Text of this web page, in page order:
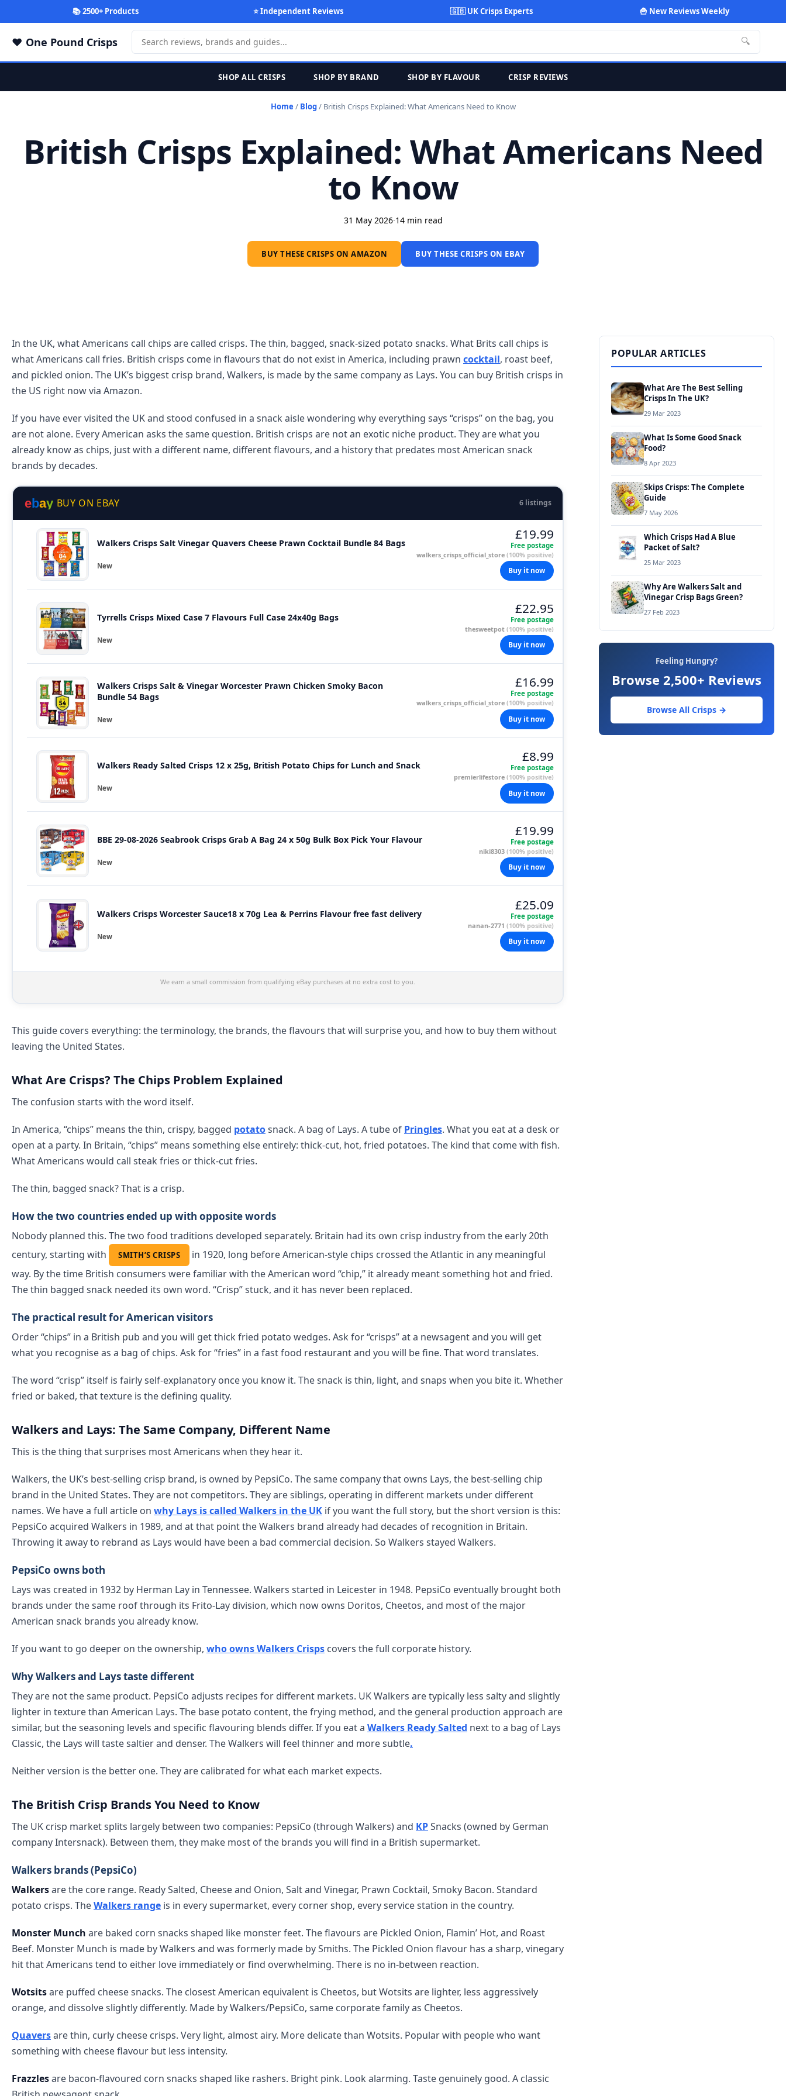
📚 2500+ Products ⭐ Independent Reviews 🇬🇧 UK Crisps Experts 🍟 New Reviews Weekly
One Pound Crisps 🔍
SHOP ALL CRISPS SHOP BY BRAND SHOP BY FLAVOUR CRISP REVIEWS
Home / Blog/ British Crisps Explained: What Americans Need to Know
British Crisps Explained: What Americans Need
to Know
31 May 2026·14 min read
BUY THESE CRISPS ON AMAZON BUY THESE CRISPS ON EBAY
In the UK, what Americans call chips are called crisps. The thin, bagged, snack-sized potato snacks. What Brits call chips is
what Americans call fries. British crisps come in flavours that do not exist in America, including prawn cocktail, roast beef,
and pickled onion. The UK’s biggest crisp brand, Walkers, is made by the same company as Lays. You can buy British crisps in
the US right now via Amazon.
If you have ever visited the UK and stood confused in a snack aisle wondering why everything says “crisps” on the bag, you
are not alone. Every American asks the same question. British crisps are not an exotic niche product. They are what you
already know as chips, just with a different name, different flavours, and a history that predates most American snack
brands by decades.
ebay BUY ON EBAY 6 listings
Walkers Crisps Salt Vinegar Quavers Cheese Prawn Cocktail Bundle 84 Bags
New
£19.99
Free postage
walkers_crisps_official_store (100% positive)
Buy it now
Tyrrells Crisps Mixed Case 7 Flavours Full Case 24x40g Bags
New
£22.95
Free postage
thesweetpot (100% positive)
Buy it now
Walkers Crisps Salt & Vinegar Worcester Prawn Chicken Smoky Bacon
Bundle 54 Bags
New
£16.99
Free postage
walkers_crisps_official_store (100% positive)
Buy it now
Walkers Ready Salted Crisps 12 x 25g, British Potato Chips for Lunch and Snack
New
£8.99
Free postage
premierlifestore (100% positive)
Buy it now
BBE 29-08-2026 Seabrook Crisps Grab A Bag 24 x 50g Bulk Box Pick Your Flavour
New
£19.99
Free postage
niki8303 (100% positive)
Buy it now
Walkers Crisps Worcester Sauce18 x 70g Lea & Perrins Flavour free fast delivery
New
£25.09
Free postage
nanan-2771 (100% positive)
Buy it now
We earn a small commission from qualifying eBay purchases at no extra cost to you.
This guide covers everything: the terminology, the brands, the flavours that will surprise you, and how to buy them without
leaving the United States.
What Are Crisps? The Chips Problem Explained
The confusion starts with the word itself.
In America, “chips” means the thin, crispy, bagged potatosnack. A bag of Lays. A tube of Pringles. What you eat at a desk or
open at a party. In Britain, “chips” means something else entirely: thick-cut, hot, fried potatoes. The kind that come with fish.
What Americans would call steak fries or thick-cut fries.
The thin, bagged snack? That is a crisp.
How the two countries ended up with opposite words
Nobody planned this. The two food traditions developed separately. Britain had its own crisp industry from the early 20th
century, starting with
SMITH’S CRISPS
in 1920, long before American-style chips crossed the Atlantic in any meaningful
way. By the time British consumers were familiar with the American word “chip,” it already meant something hot and fried.
The thin bagged snack needed its own word. “Crisp” stuck, and it has never been replaced.
The practical result for American visitors
Order “chips” in a British pub and you will get thick fried potato wedges. Ask for “crisps” at a newsagent and you will get
what you recognise as a bag of chips. Ask for “fries” in a fast food restaurant and you will be fine. That word translates.
The word “crisp” itself is fairly self-explanatory once you know it. The snack is thin, light, and snaps when you bite it. Whether
fried or baked, that texture is the defining quality.
Walkers and Lays: The Same Company, Different Name
This is the thing that surprises most Americans when they hear it.
Walkers, the UK’s best-selling crisp brand, is owned by PepsiCo. The same company that owns Lays, the best-selling chip
brand in the United States. They are not competitors. They are siblings, operating in different markets under different
names. We have a full article on why Lays is called Walkers in the UK if you want the full story, but the short version is this:
PepsiCo acquired Walkers in 1989, and at that point the Walkers brand already had decades of recognition in Britain.
Throwing it away to rebrand as Lays would have been a bad commercial decision. So Walkers stayed Walkers.
PepsiCo owns both
Lays was created in 1932 by Herman Lay in Tennessee. Walkers started in Leicester in 1948. PepsiCo eventually brought both
brands under the same roof through its Frito-Lay division, which now owns Doritos, Cheetos, and most of the major
American snack brands you already know.
If you want to go deeper on the ownership, who owns Walkers Crisps covers the full corporate history.
Why Walkers and Lays taste different
They are not the same product. PepsiCo adjusts recipes for different markets. UK Walkers are typically less salty and slightly
lighter in texture than American Lays. The base potato content, the frying method, and the general production approach are
similar, but the seasoning levels and specific flavouring blends differ. If you eat a Walkers Ready Salted next to a bag of Lays
Classic, the Lays will taste saltier and denser. The Walkers will feel thinner and more subtle.
Neither version is the better one. They are calibrated for what each market expects.
The British Crisp Brands You Need to Know
The UK crisp market splits largely between two companies: PepsiCo (through Walkers) and KPSnacks (owned by German
company Intersnack). Between them, they make most of the brands you will find in a British supermarket.
Walkers brands (PepsiCo)
Walkersare the core range. Ready Salted, Cheese and Onion, Salt and Vinegar, Prawn Cocktail, Smoky Bacon. Standard
potato crisps. TheWalkers range is in every supermarket, every corner shop, every service station in the country.
Monster Munch are baked corn snacks shaped like monster feet. The flavours are Pickled Onion, Flamin’ Hot, and Roast
Beef. Monster Munch is made by Walkers and was formerly made by Smiths. The Pickled Onion flavour has a sharp, vinegary
hit that Americans tend to either love immediately or find overwhelming. There is no in-between reaction.
Wotsitsare puffed cheese snacks. The closest American equivalent is Cheetos, but Wotsits are lighter, less aggressively
orange, and dissolve slightly differently. Made by Walkers/PepsiCo, same corporate family as Cheetos.
Quaversare thin, curly cheese crisps. Very light, almost airy. More delicate than Wotsits. Popular with people who want
something with cheese flavour but less intensity.
Frazzlesare bacon-flavoured corn snacks shaped like rashers. Bright pink. Look alarming. Taste genuinely good. A classic
POPULAR ARTICLES
What Are The Best Selling
Crisps In The UK?
29 Mar 2023
What Is Some Good Snack
Food?
8 Apr 2023
Skips Crisps: The Complete
Guide
7 May 2026
Which Crisps Had A Blue
Packet of Salt?
25 Mar 2023
Why Are Walkers Salt and
Vinegar Crisp Bags Green?
27 Feb 2023
Feeling Hungry?
Browse 2,500+ Reviews
Browse All Crisps →